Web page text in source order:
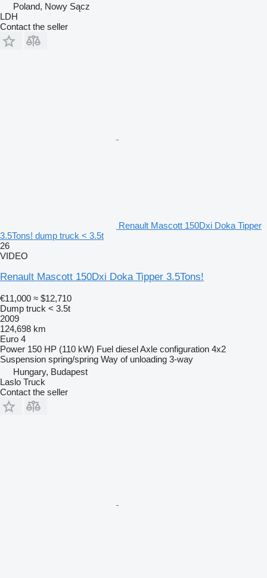
Poland, Nowy Sącz
LDH
Contact the seller
Renault Mascott 150Dxi Doka Tipper
3.5Tons! dump truck < 3.5t
26
VIDEO
Renault Mascott 150Dxi Doka Tipper 3.5Tons!
€11,000 ≈ $12,710
Dump truck < 3.5t
2009
124,698 km
Euro 4
Power 150 HP (110 kW) Fuel dieselAxle configuration 4x2
Suspension spring/spring Way of unloading 3-way
Hungary, Budapest
Laslo Truck
Contact the seller